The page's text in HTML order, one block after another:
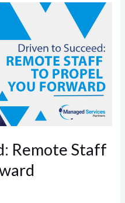
Remote Staff